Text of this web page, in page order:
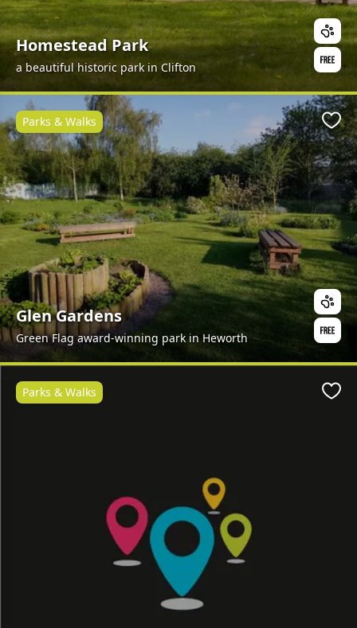
Homestead Park
a beautiful historic park in Clifton
Glen Gardens
Green Flag award-winning park in Heworth
Parks & Walks
Parks & Walks